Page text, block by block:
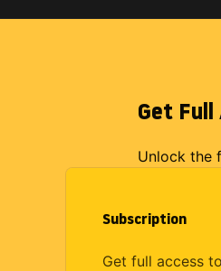
Get Full
Unlock the
Subscription
Get full access